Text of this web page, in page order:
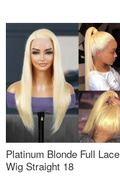
Platinum Blonde Full Lace
Wig Straight 18